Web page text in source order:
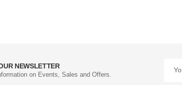
NEWSLETTER
on Events, Sales and Offers.